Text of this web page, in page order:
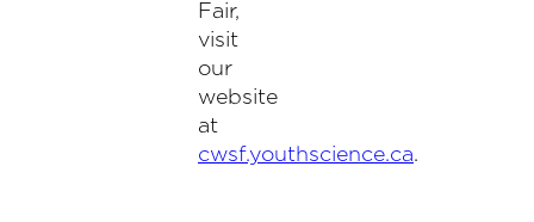
Fair,
visit
our
website
at
cwsf.youthscience.ca.